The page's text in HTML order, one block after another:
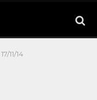
11/14